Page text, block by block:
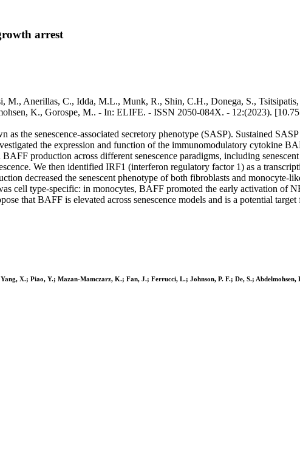
arrest
M., Anerillas, C., Idda, M.L., Munk, R., Shin, C.H., Donega, S.,
K., Gorospe, M.. - In: ELIFE. - ISSN 2050-084X. - 12:(2023).
the senescence-associated secretory phenotype (SASP). Sustained
the expression and function of the immunomodulatory cytokine
production across different senescence paradigms, including
We then identified IRF1 (interferon regulatory factor 1) as a
decreased the senescent phenotype of both fibroblasts and monocyte-
cell type-specific: in monocytes, BAFF promoted the early activation of
that BAFF is elevated across senescence models and is a potential target
X.; Piao, Y.; Mazan-Mamczarz, K.; Fan, J.; Ferrucci, L.; Johnson, P. F.; De, S.; Abdelmohsen,